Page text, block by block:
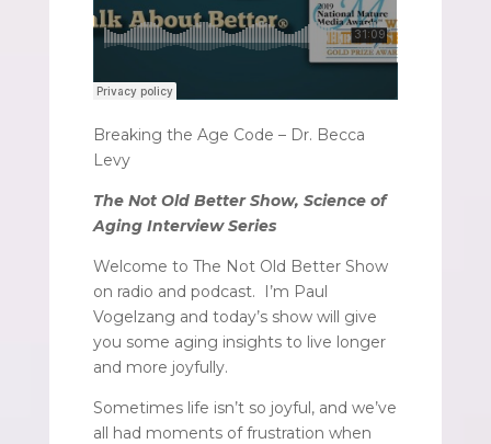
Breaking the Age Code – Dr. Becca
Levy
The Not Old Better Show, Science of
Aging Interview Series
Welcome to The Not Old Better Show
on radio and podcast. I’m Paul
Vogelzang and today’s show will give
you some aging insights to live longer
and more joyfully.
Sometimes life isn’t so joyful, and we’ve
all had moments of frustration when